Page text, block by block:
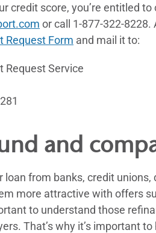
credit score, you’re entitled
or call 1-877-322-
Request Form and mail it to:
Request Service
and
loan from banks, credit
more attractive with offers
to understand those
That’s why it’s important